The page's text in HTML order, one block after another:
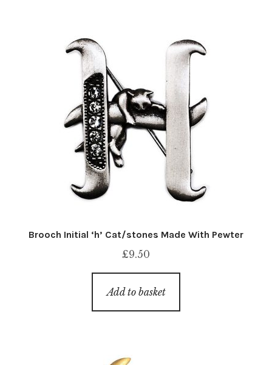
Brooch Initial ‘h’ Cat/stones Made With Pewter
£9.50
Add to basket